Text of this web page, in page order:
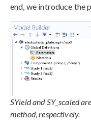
end, we introduce the
SYield and SY_scaled
method, respectively.